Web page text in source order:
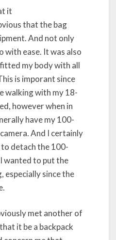
it
that the bag
And not only
with ease. It was also
my body with all
is imporant since
walking with my 18-
however when in
have my 100-
And I certainly
detach the 100-
wanted to put the
especially since the
met another of
it be a backpack